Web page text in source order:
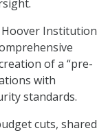
Institution
of a “pre-
with
standards.
cuts, shared